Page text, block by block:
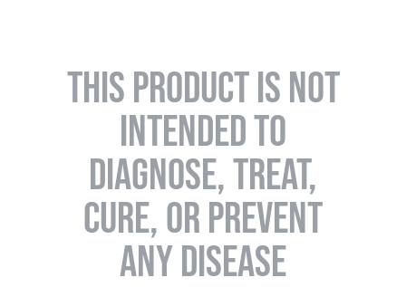
THIS PRODUCT IS NOT
INTENDED TO
DIAGNOSE, TREAT,
CURE, OR PREVENT
ANY DISEASE